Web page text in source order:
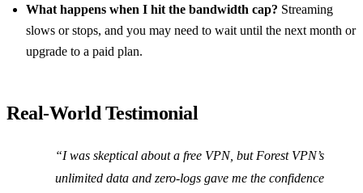
What happens when I hit the bandwidth cap? Streaming
slows or stops, and you may need to wait until the next month or
upgrade to a paid plan.
Real‑World Testimonial
“I was skeptical about a free VPN, but Forest VPN’s
unlimited data and zero‑logs gave me the confidence